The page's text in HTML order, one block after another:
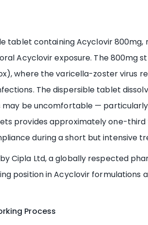
tablet containing Acyclovir
Acyclovir exposure. The 800mg
where the varicella-zoster virus
The dispersible tablet
may be uncomfortable —
provides approximately one-
during a short but intensive
Cipla Ltd, a globally respected
position in Acyclovir formulations
Process